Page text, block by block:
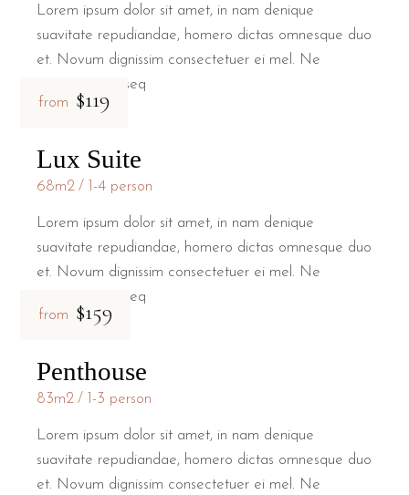
Lorem ipsum dolor sit amet, in nam denique
suavitate repudiandae, homero dictas omnesque duo
et. Novum dignissim consectetuer ei mel. Ne
patrioque conseq
from $119
Lux Suite
68m2 1-4 person
Lorem ipsum dolor sit amet, in nam denique
suavitate repudiandae, homero dictas omnesque duo
et. Novum dignissim consectetuer ei mel. Ne
patrioque conseq
from $159
Penthouse
83m2 1-3 person
Lorem ipsum dolor sit amet, in nam denique
suavitate repudiandae, homero dictas omnesque duo
et. Novum dignissim consectetuer ei mel. Ne